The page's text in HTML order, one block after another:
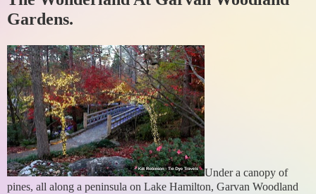
Gardens.
Under a canopy of
pines, all along a peninsula on Lake Hamilton, Garvan Woodland